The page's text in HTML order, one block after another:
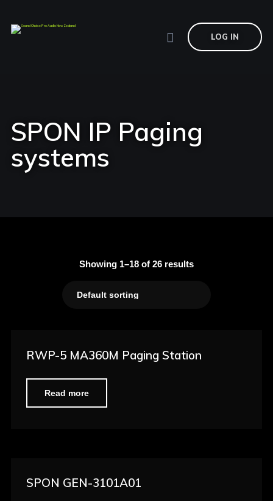
LOG IN
SPON IP Paging
systems
Showing 1–18 of 26 results
RWP-5 MA360M Paging Station
Read more
SPON GEN-3101A01